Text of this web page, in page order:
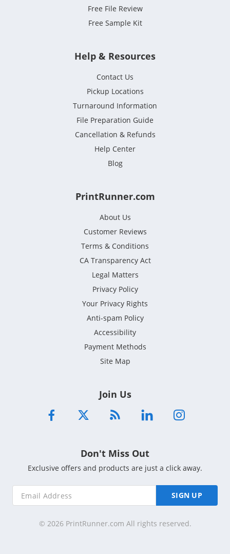
Free File Review
Free Sample Kit
Help & Resources
Contact Us
Pickup Locations
Turnaround Information
File Preparation Guide
Cancellation & Refunds
Help Center
Blog
PrintRunner.com
About Us
Customer Reviews
Terms & Conditions
CA Transparency Act
Legal Matters
Privacy Policy
Your Privacy Rights
Anti-spam Policy
Accessibility
Payment Methods
Site Map
Join Us
Don't Miss Out
Exclusive offers and products are just a click away.
SIGN UP
© 2026 PrintRunner.com All rights reserved.